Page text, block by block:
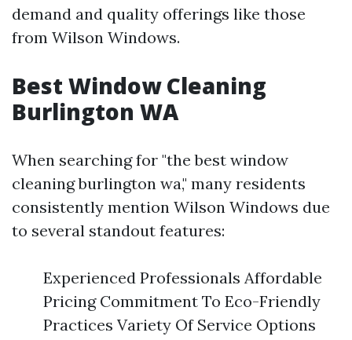
demand and quality offerings like those
from Wilson Windows.
Best Window Cleaning
Burlington WA
When searching for "the best window
cleaning burlington wa," many residents
consistently mention Wilson Windows due
to several standout features:
Experienced Professionals Affordable
Pricing Commitment To Eco-Friendly
Practices Variety Of Service Options